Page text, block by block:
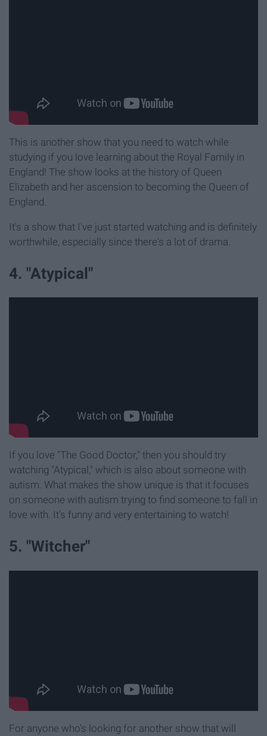
This is another show that you need to watch while
studying if you love learning about the Royal Family in
England! The show looks at the history of Queen
Elizabeth and her ascension to becoming the Queen of
England.
It's a show that I've just started watching and is definitely
worthwhile, especially since there's a lot of drama.
4. "Atypical"
If you love "The Good Doctor," then you should try
watching "Atypical," which is also about someone with
autism. What makes the show unique is that it focuses
on someone with autism trying to find someone to fall in
love with. It's funny and very entertaining to watch!
5. "Witcher"
For anyone who's looking for another show that will